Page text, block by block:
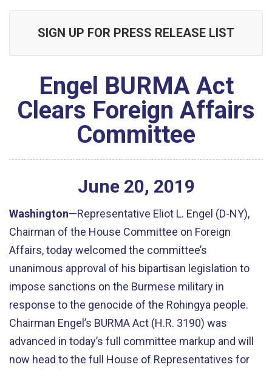
SIGN UP FOR PRESS RELEASE LIST
Engel BURMA Act
Clears Foreign Affairs
Committee
June 20, 2019
Washington—Representative Eliot L. Engel (D-NY),
Chairman of the House Committee on Foreign
Affairs, today welcomed the committee’s
unanimous approval of his bipartisan legislation to
impose sanctions on the Burmese military in
response to the genocide of the Rohingya people.
Chairman Engel’s BURMA Act (H.R. 3190) was
advanced in today’s full committee markup and will
now head to the full House of Representatives for